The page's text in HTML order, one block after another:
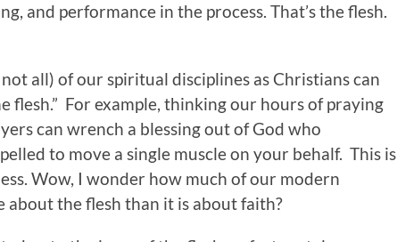
and performance in the process. That’s the flesh.
all) of our spiritual disciplines as Christians can
flesh.” For example, thinking our hours of praying
can wrench a blessing out of God who
to move a single muscle on your behalf. This is
Wow, I wonder how much of our modern
about the flesh than it is about faith?